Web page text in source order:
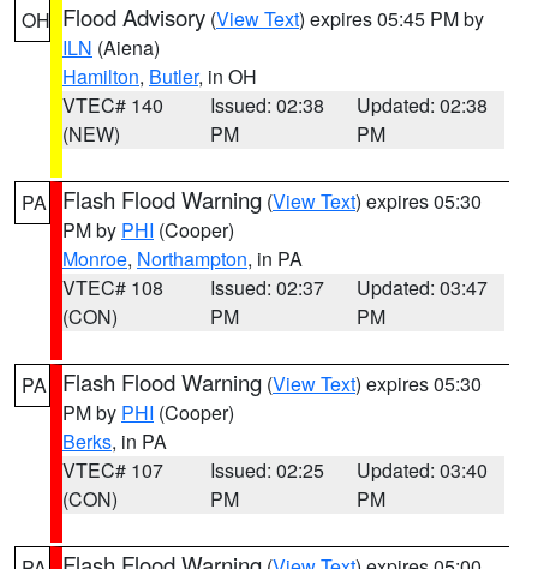
OH Flood Advisory (View Text) expires 05:45 PM by
ILN (Aiena)
Hamilton, Butler, in OH
VTEC# 140
(NEW)
Issued: 02:38
PM
Updated: 02:38
PM
PA Flash Flood Warning (View Text) expires 05:30
PM by PHI (Cooper)
Monroe, Northampton, in PA
VTEC# 108
(CON)
Issued: 02:37
PM
Updated: 03:47
PM
PA Flash Flood Warning (View Text) expires 05:30
PM by PHI (Cooper)
Berks, in PA
VTEC# 107
(CON)
Issued: 02:25
PM
Updated: 03:40
PM